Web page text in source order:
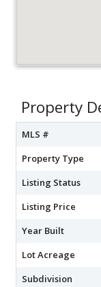
Property
MLS #
Property Type
Listing Status
Listing Price
Year Built
Lot Acreage
Subdivision